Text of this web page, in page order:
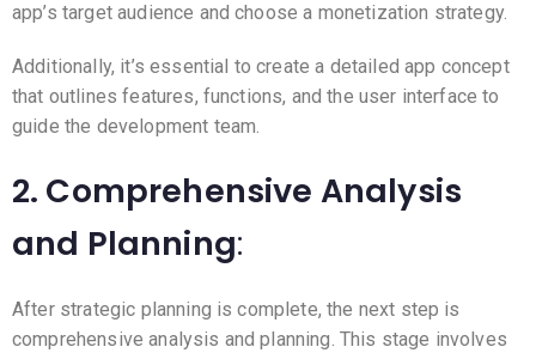
app’s target audience and choose a monetization strategy.
Additionally, it’s essential to create a detailed app concept
that outlines features, functions, and the user interface to
guide the development team.
2. Comprehensive Analysis
and Planning:
After strategic planning is complete, the next step is
comprehensive analysis and planning. This stage involves